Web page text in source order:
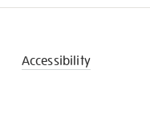
Accessibility